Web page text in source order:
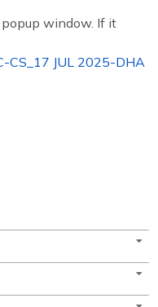
popup window. If it
CS_17 JUL 2025-DHA